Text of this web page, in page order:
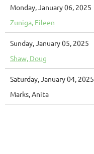
Monday, January 06, 2025
Zuniga, Eileen
Sunday, January 05, 2025
Shaw, Doug
Saturday, January 04, 2025
Marks, Anita